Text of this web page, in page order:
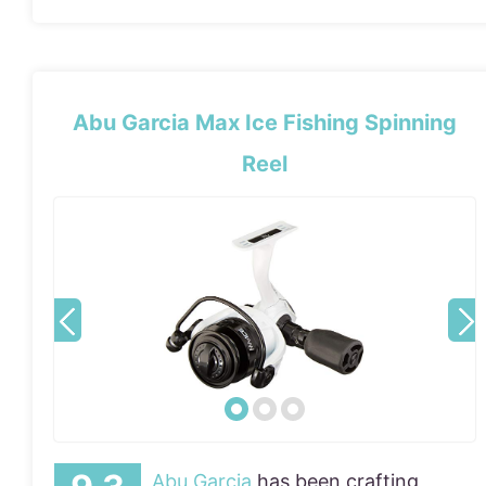
Abu Garcia Max Ice Fishing Spinning
Reel
Abu Garcia has been crafting